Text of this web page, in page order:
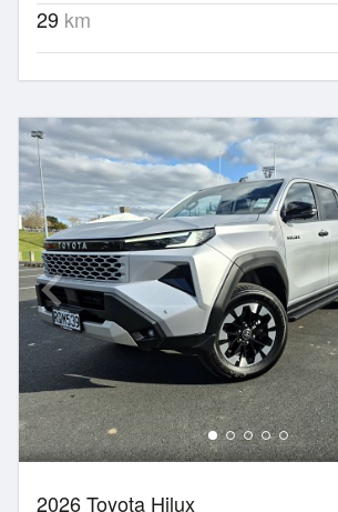
29 km
2026 Toyota Hilux